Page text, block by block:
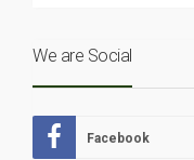
We are Social
Facebook